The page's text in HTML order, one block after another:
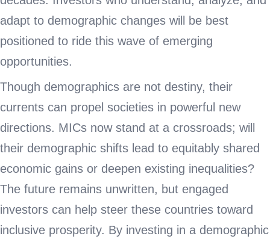
adapt to demographic changes will be best
positioned to ride this wave of emerging
opportunities.
Though demographics are not destiny, their
currents can propel societies in powerful new
directions. MICs now stand at a crossroads; will
their demographic shifts lead to equitably shared
economic gains or deepen existing inequalities?
The future remains unwritten, but engaged
investors can help steer these countries toward
inclusive prosperity. By investing in a demographic